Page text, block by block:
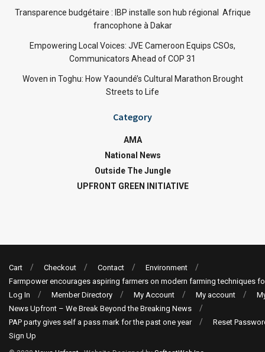
Transparence budgétaire : IBP installe son hub régional Afrique
francophone à Dakar
Empowering Local Voices: JVE Cameroon Equips CSOs,
Communicators Ahead of COP 31
Woven in Toghu: How Yaoundé’s Cultural Marathon Brought
Streets to Life
Category
AMA
National News
Outside The Jungle
UPFRONT GREEN INITIATIVE
Cart Checkout Contact
Environment
Farmpower encourages aspiring farmers on modern farming techniques
Log In
Member Directory My Account My account
News Upfront – We Break Beyond the Breaking News
PAP party gives self a pass mark for the past one year
Reset
Sign Up